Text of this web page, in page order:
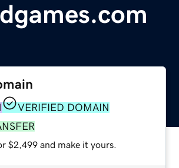
VERIFIED DOMAIN
$2,499 and make it yours.